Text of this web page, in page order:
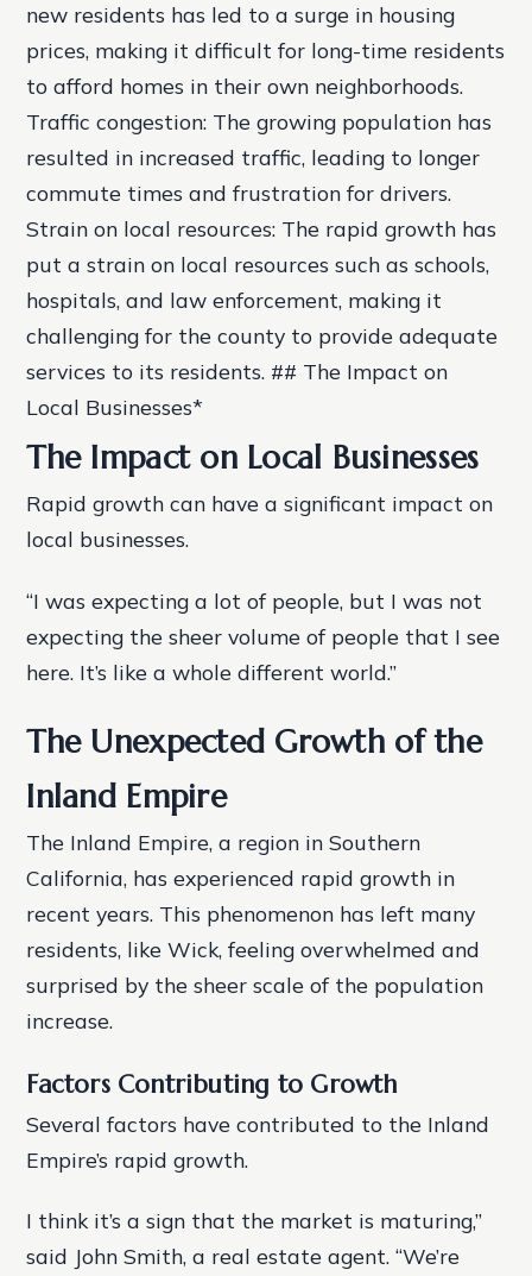
new residents has led to a surge in housing
prices, making it difficult for long-time residents
to afford homes in their own neighborhoods.
Traffic congestion: The growing population has
resulted in increased traffic, leading to longer
commute times and frustration for drivers.
Strain on local resources: The rapid growth has
put a strain on local resources such as schools,
hospitals, and law enforcement, making it
challenging for the county to provide adequate
services to its residents. ## The Impact on
Local Businesses*
The Impact on Local Businesses
Rapid growth can have a significant impact on
local businesses.
“I was expecting a lot of people, but I was not
expecting the sheer volume of people that I see
here. It’s like a whole different world.”
The Unexpected Growth of the
Inland Empire
The Inland Empire, a region in Southern
California, has experienced rapid growth in
recent years. This phenomenon has left many
residents, like Wick, feeling overwhelmed and
surprised by the sheer scale of the population
increase.
Factors Contributing to Growth
Several factors have contributed to the Inland
Empire’s rapid growth.
I think it’s a sign that the market is maturing,”
said John Smith, a real estate agent. “We’re